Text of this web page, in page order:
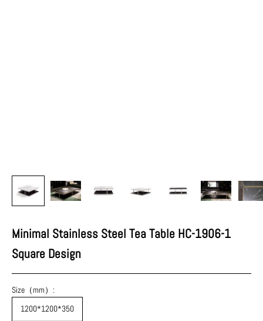
Minimal Stainless Steel Tea Table HC-1906-1
Square Design
Size（mm）:
1200*1200*350